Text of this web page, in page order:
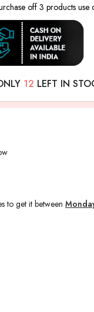
off 3 products use
12 LEFT IN
to get it between